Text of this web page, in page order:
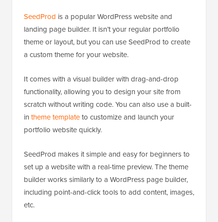
SeedProd is a popular WordPress website and
landing page builder. It isn’t your regular portfolio
theme or layout, but you can use SeedProd to create
a custom theme for your website.
It comes with a visual builder with drag-and-drop
functionality, allowing you to design your site from
scratch without writing code. You can also use a built-
in theme templateto customize and launch your
portfolio website quickly.
SeedProd makes it simple and easy for beginners to
set up a website with a real-time preview. The theme
builder works similarly to a WordPress page builder,
including point-and-click tools to add content, images,
etc.